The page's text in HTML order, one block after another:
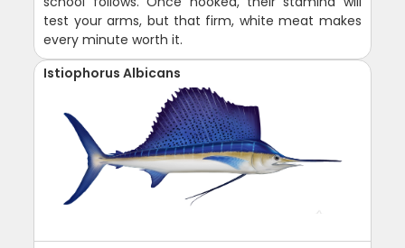
test your arms, but that firm, white meat makes
every minute worth it.
Istiophorus Albicans